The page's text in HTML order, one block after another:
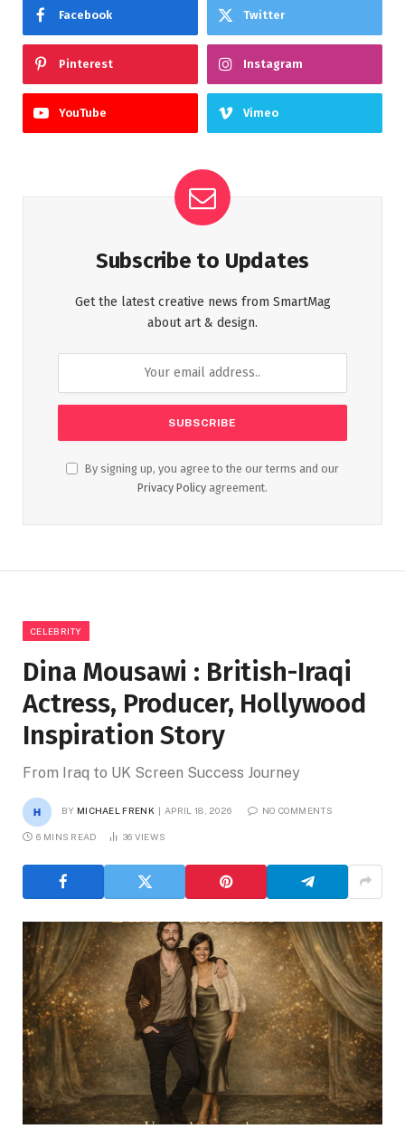
Facebook Twitter
Pinterest Instagram
YouTube Vimeo
Subscribe to Updates
Get the latest creative news from SmartMag
about art & design.
By signing up, you agree to the our terms and our
Privacy Policy agreement.
CELEBRITY
Dina Mousawi : British-Iraqi
Actress, Producer, Hollywood
Inspiration Story
From Iraq to UK Screen Success Journey
BY MICHAEL FRENK APRIL 18, 2026 NO COMMENTS
6 MINS READ 36 VIEWS